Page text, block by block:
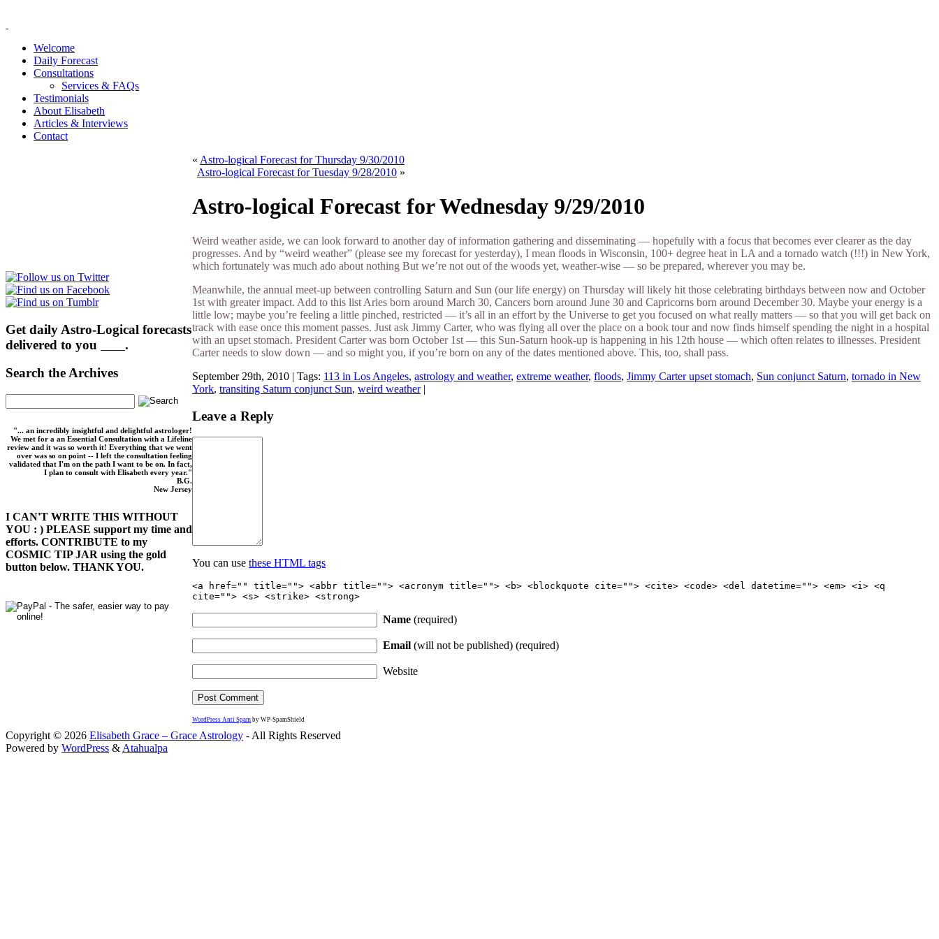
Welcome
Daily Forecast
Consultations
Services & FAQs
Testimonials
About Elisabeth
Articles & Interviews
Contact
Get daily Astro-Logical forecasts
delivered to you
.
Search the Archives
"... an incredibly insightful and delightful astrologer!
We met for a an Essential Consultation with a Lifeline
review and it was so worth it! Everything that we went
over was so on point -- I left the consultation feeling
validated that I'm on the path I want to be on. In fact,
I plan to consult with Elisabeth every year."
B.G.
New Jersey
I CAN'T WRITE THIS WITHOUT
YOU : ) PLEASE support my time and
efforts. CONTRIBUTE to my
COSMIC TIP JAR using the gold
button below. THANK YOU.
« Astro-logical Forecast for Thursday 9/30/2010
Astro-logical Forecast for Tuesday 9/28/2010 »
Astro-logical Forecast for Wednesday 9/29/2010
Weird weather aside, we can look forward to another day of information gathering and disseminating — hopefully with a focus that becomes ever clearer as the day
progresses. And by “weird weather” (please see my forecast for yesterday), I mean floods in Wisconsin, 100+ degree heat in LA and a tornado watch (!!!) in New York,
which fortunately was much ado about nothing But we’re not out of the woods yet, weather-wise — so be prepared, wherever you may be.
Meanwhile, the annual meet-up between controlling Saturn and Sun (our life energy) on Thursday will likely hit those celebrating birthdays between now and October
1st with greater impact. Add to this list Aries born around March 30, Cancers born around June 30 and Capricorns born around December 30. Maybe your energy is a
little low; maybe you’re feeling a little pinched, restricted — it’s all in an effort by the Universe to get you focused on what really matters — so that you will get back on
track with ease once this moment passes. Just ask Jimmy Carter, who was flying all over the place on a book tour and now finds himself spending the night in a hospital
with an upset stomach. President Carter was born October 1st — this Sun-Saturn hook-up is happening in his 12th house — which often relates to illnesses. President
Carter needs to slow down — and so might you, if you’re born on any of the dates mentioned above. This, too, shall pass.
September 29th, 2010 | Tags: 113 in Los Angeles, astrology and weather, extreme weather, floods, Jimmy Carter upset stomach, Sun conjunct Saturn, tornado in New
York, transiting Saturn conjunct Sun, weird weather|
Leave a Reply
You can use these HTML tags
<a href="" title=""> <abbr title=""> <acronym title=""> <b> <blockquote cite=""> <cite> <code> <del datetime=""> <em> <i> <q
cite=""> <s> <strike> <strong>
Name (required)
Email (will not be published) (required)
Website
WordPress Anti Spam by WP-SpamShield
Copyright © 2026 Elisabeth Grace – Grace Astrology - All Rights Reserved
Powered by WordPress & Atahualpa